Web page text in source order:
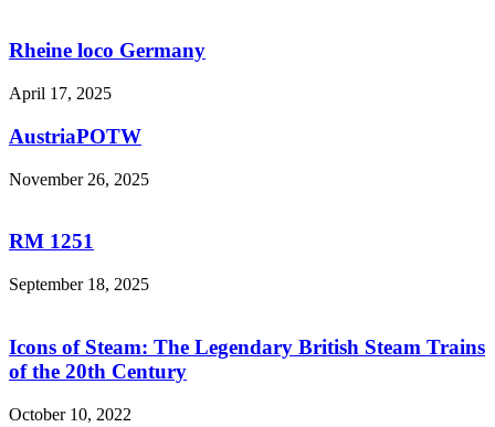
Rheine loco Germany
April 17, 2025
AustriaPOTW
November 26, 2025
RM 1251
September 18, 2025
Icons of Steam: The Legendary British Steam Trains
of the 20th Century
October 10, 2022